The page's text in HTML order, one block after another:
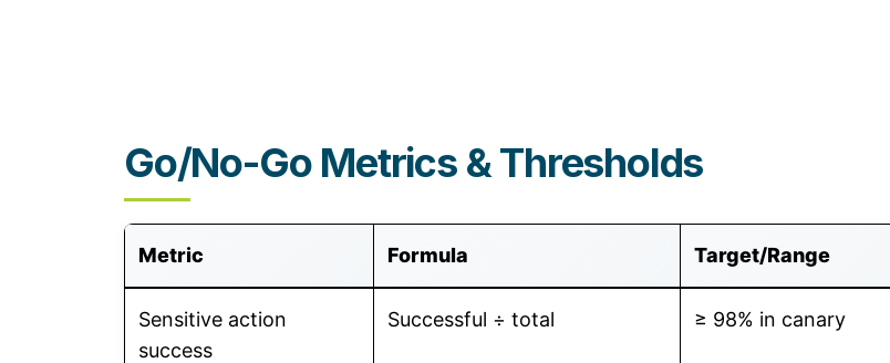
Go/No-Go Metrics & Thresholds
Metric Formula Target/Range
Sensitive action
success
Successful ÷ total ≥ 98% in canary